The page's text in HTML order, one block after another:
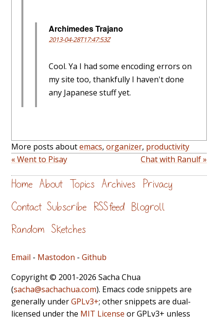
Archimedes Trajano
2013-04-28T17:47:53Z
Cool. Ya I had some encoding errors on
my site too, thankfully I haven't done
any Japanese stuff yet.
More posts aboutemacs, organizer, productivity
« Went to Pisay
Chat with Ranulf »
Home About Topics Archives Privacy
Contact Subscribe RSS feed Blogroll
Random Sketches
Email - Mastodon - Github
Copyright © 2001-2026 Sacha Chua
(sacha@sachachua.com). Emacs code snippets are
generally underGPLv3+; other snippets are dual-
licensed under the MIT License or GPLv3+ unless